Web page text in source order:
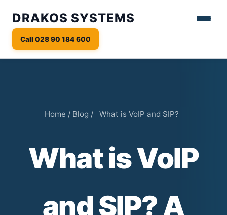
DRAKOS SYSTEMS
Call 028 90 184 600
Home / Blog / What is VoIP and SIP?
What is VoIP
and SIP? A